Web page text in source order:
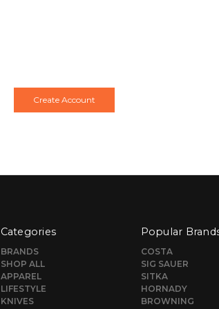
Categories
BRANDS
SHOP ALL
APPAREL
LIFESTYLE
KNIVES
Popular
COSTA
SIG SAUER
SITKA
HORNADY
BROWNING